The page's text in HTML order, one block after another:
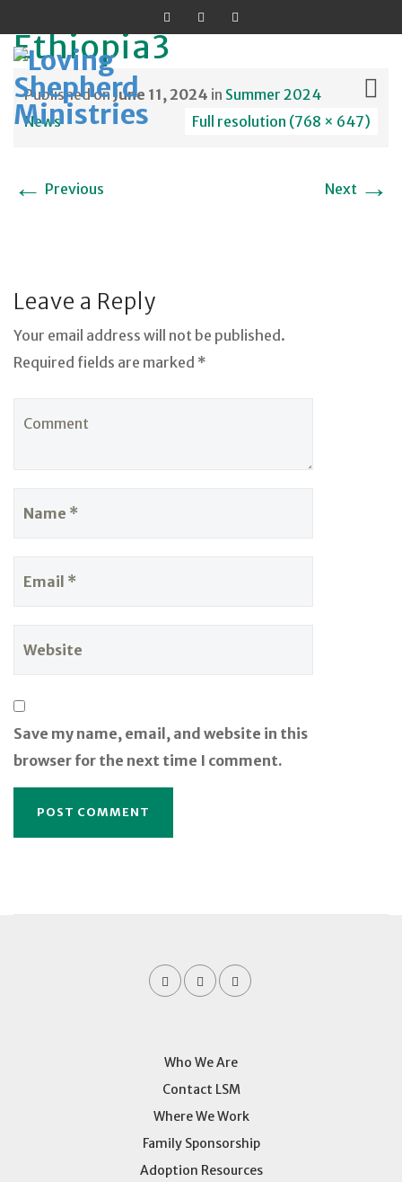
Ethiopia3
Published onJune 11, 2024 in Summer 2024
News
Full resolution (768 × 647)
← Previous Next →
Leave a Reply
Your email address will not be published.
Required fields are marked *
Save my name, email, and website in this
browser for the next time I comment.
Who We Are
Contact LSM
Where We Work
Family Sponsorship
Adoption Resources